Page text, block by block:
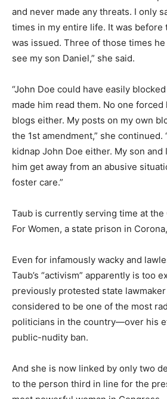
and never made any threats. I only
times in my entire life. It was
was issued. Three of those times
see my son Daniel,” she said.
“John Doe could have easily
made him read them. No one
blogs either. My posts on my own
the 1st amendment,” she continued.
kidnap John Doe either. My son
him get away from an abusive
foster care.”
Taub is currently serving time at the
For Women, a state prison in
Even for infamously wacky and
Taub’s “activism” apparently is too
previously protested state lawmaker
considered to be one of the most
politicians in the country—over his
public-nudity ban.
And she is now linked by only two
to the person third in line for the